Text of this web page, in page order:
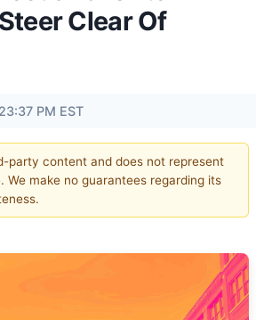
Clear Of
PM EST
party content and does not represent
We make no guarantees regarding its